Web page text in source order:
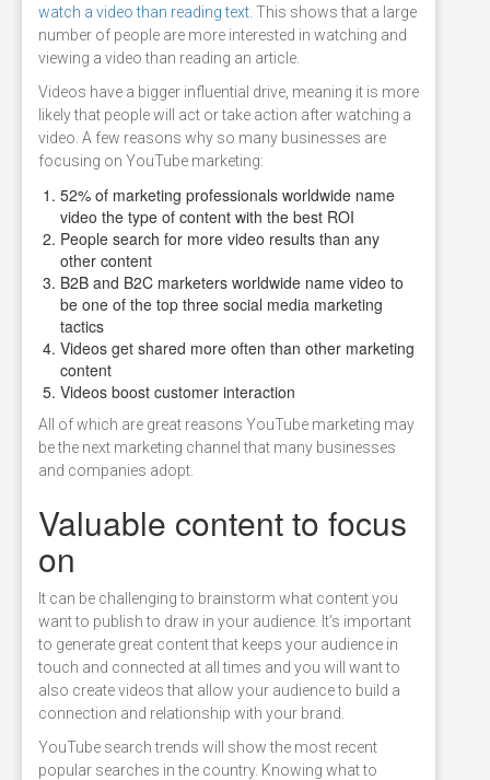
watch a video than reading text . This shows that a large
number of people are more interested in watching and
viewing a video than reading an article.
Videos have a bigger influential drive, meaning it is more
likely that people will act or take action after watching a
video. A few reasons why so many businesses are
focusing on YouTube marketing:
52% of marketing professionals worldwide name
video the type of content with the best ROI
People search for more video results than any
other content
B2B and B2C marketers worldwide name video to
be one of the top three social media marketing
tactics
Videos get shared more often than other marketing
content
Videos boost customer interaction
All of which are great reasons YouTube marketing may
be the next marketing channel that many businesses
and companies adopt.
Valuable content to focus
on
It can be challenging to brainstorm what content you
want to publish to draw in your audience. It’s important
to generate great content that keeps your audience in
touch and connected at all times and you will want to
also create videos that allow your audience to build a
connection and relationship with your brand.
YouTube search trends will show the most recent
popular searches in the country. Knowing what to